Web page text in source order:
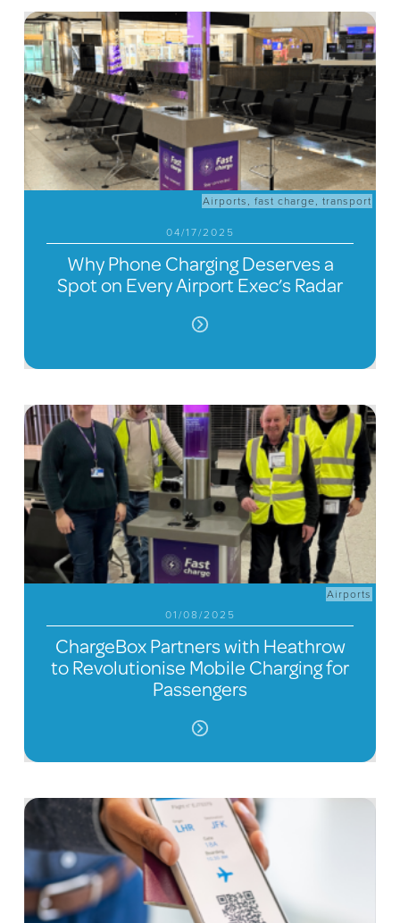
Airports ,fast charge ,transport
04/17/2025
Why Phone Charging Deserves a
Spot on Every Airport Exec’s Radar
Airports
01/08/2025
ChargeBox Partners with Heathrow
to Revolutionise Mobile Charging for
Passengers